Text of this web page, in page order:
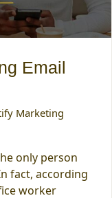
Email
Marketing
only person
fact, according
worker